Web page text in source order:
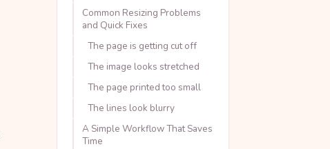
Common Resizing Problems
and Quick Fixes
The page is getting cut off
The image looks stretched
The page printed too small
The lines look blurry
A Simple Workflow That Saves
Time